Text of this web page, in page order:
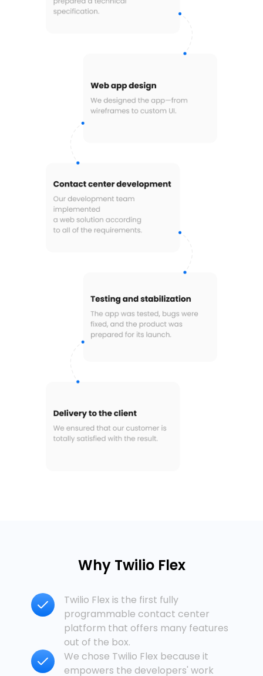
Why Twilio Flex
Twilio Flex is the first fully
programmable contact center
platform that offers many features
out of the box.
We chose Twilio Flex because it
empowers the developers' work